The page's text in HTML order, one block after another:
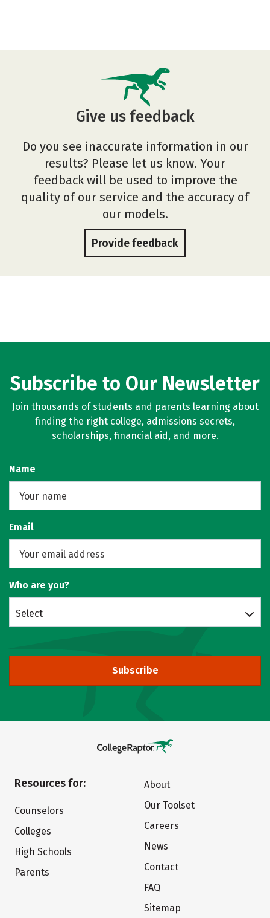
Give us feedback
Do you see inaccurate information in our
results? Please let us know. Your
feedback will be used to improve the
quality of our service and the accuracy of
our models.
Provide feedback
Subscribe to Our Newsletter
Join thousands of students and parents learning about
finding the right college, admissions secrets,
scholarships, financial aid, and more.
Name
Email
Who are you?
Select
Subscribe
Resources for:
Counselors
Colleges
High Schools
Parents
About
Our Toolset
Careers
News
Contact
FAQ
Sitemap